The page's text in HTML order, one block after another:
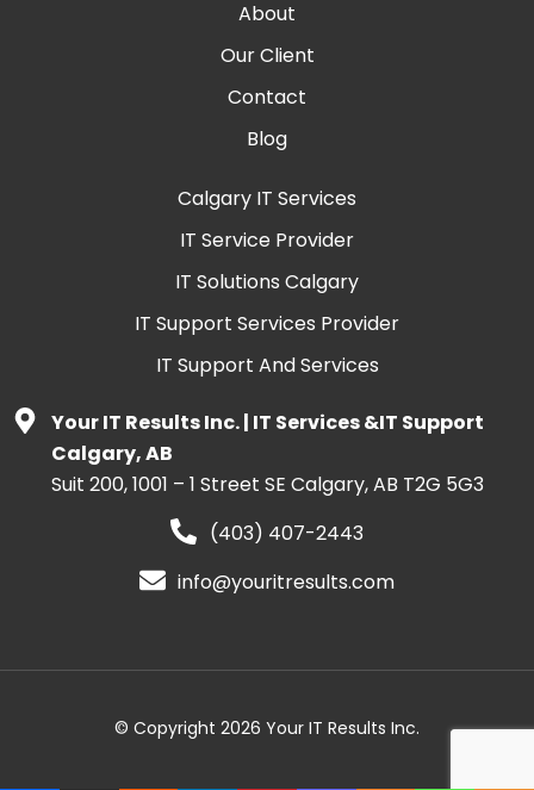
About
Our Client
Contact
Blog
Calgary IT Services
IT Service Provider
IT Solutions Calgary
IT Support Services Provider
IT Support And Services
Your IT Results Inc. | IT Services &IT Support
Calgary, AB
Suit 200, 1001 – 1 Street SE Calgary, AB T2G 5G3
(403) 407-2443
info@youritresults.com
© Copyright 2026 Your IT Results Inc.